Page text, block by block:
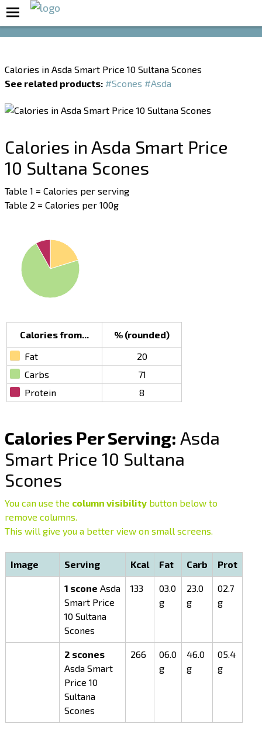
Calories in Asda Smart Price 10 Sultana Scones
See related products: #Scones #Asda
Calories in Asda Smart Price
10 Sultana Scones
Table 1 = Calories per serving
Table 2 = Calories per 100g
Calories from...
% (rounded)
Fat
20
Carbs
71
Protein
8
Calories Per Serving: Asda
Smart Price 10 Sultana
Scones
You can use the column visibility button below to
remove columns.
This will give you a better view on small screens.
Image Serving Kcal Fat Carb Prot
1 scone Asda
Smart Price
10 Sultana
Scones
133
03.0
g
23.0
g
02.7
g
2 scones
Asda Smart
Price 10
Sultana
Scones
266
06.0
g
46.0
g
05.4
g